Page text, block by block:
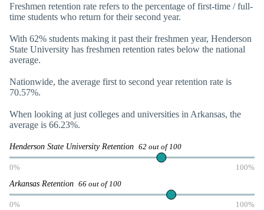
Freshmen retention rate refers to the percentage of first-time / full-
time students who return for their second year.
With 62% students making it past their freshmen year, Henderson
State University has freshmen retention rates below the national
average.
Nationwide, the average first to second year retention rate is
70.57%.
When looking at just colleges and universities in Arkansas, the
average is 66.23%.
Henderson State University Retention 62 out of 100
0% 100%
Arkansas Retention 66 out of 100
0% 100%